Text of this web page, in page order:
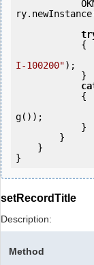
I-100200");
g());
setRecordTitle
Description:
Method